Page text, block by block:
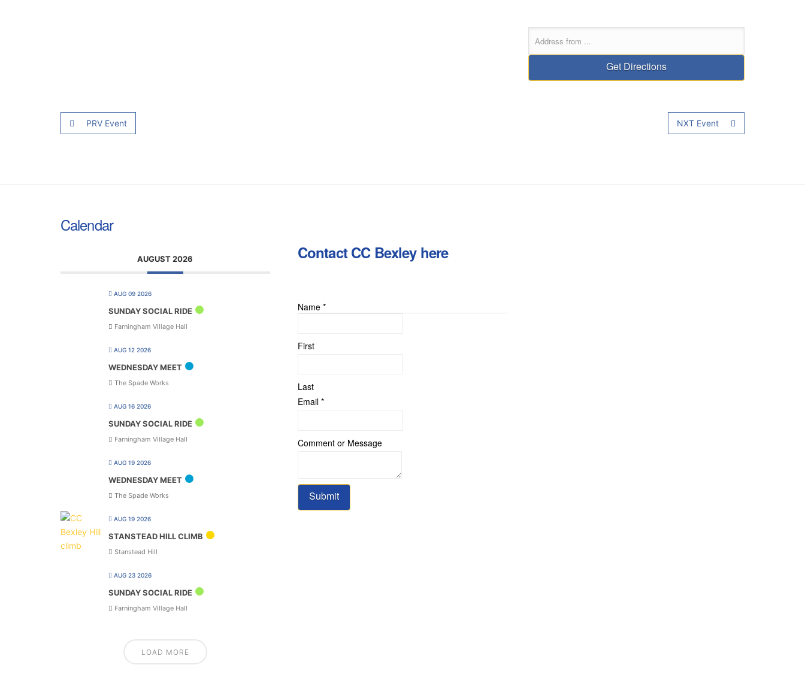
PRV Event NXT Event
Calendar
AUGUST 2026
AUG 09 2026
SUNDAY SOCIAL RIDE
Farningham Village Hall
AUG 12 2026
WEDNESDAY MEET
The Spade Works
AUG 16 2026
SUNDAY SOCIAL RIDE
Farningham Village Hall
AUG 19 2026
WEDNESDAY MEET
The Spade Works
AUG 19 2026
STANSTEAD HILL CLIMB
Stanstead Hill
AUG 23 2026
SUNDAY SOCIAL RIDE
Farningham Village Hall
LOAD MORE
Contact CC Bexley here
Name *
First
Last
Email *
or
Comment or Message
Submit